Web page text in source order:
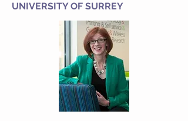
UNIVERSITY OF SURREY